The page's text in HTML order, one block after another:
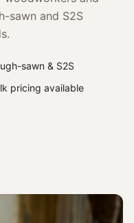
sawn and S2S
sawn & S2S
pricing available